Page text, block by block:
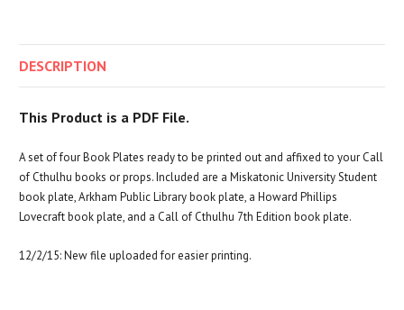
DESCRIPTION
This Product is a PDF File.
A set of four Book Plates ready to be printed out and affixed to your Call
of Cthulhu books or props. Included are a Miskatonic University Student
book plate, Arkham Public Library book plate, a Howard Phillips
Lovecraft book plate, and a Call of Cthulhu 7th Edition book plate.
12/2/15: New file uploaded for easier printing.